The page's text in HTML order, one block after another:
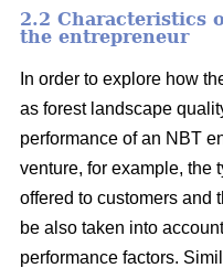
2.2 Characteristics
the entrepreneur
In order to explore how
as forest landscape
performance of an NBT
venture, for example, the
offered to customers and
be also taken into
performance factors.